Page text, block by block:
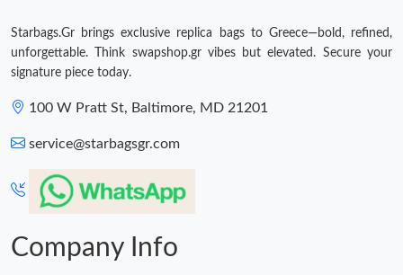
Starbags.Gr brings exclusive replica bags to Greece—bold, refined,
unforgettable. Think swapshop.gr vibes but elevated. Secure your
signature piece today.
100 W Pratt St, Baltimore, MD 21201
service@starbagsgr.com
Company Info